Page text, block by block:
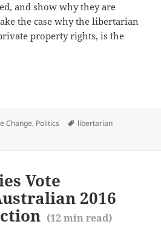
and show why they are
the case why the libertarian
property rights, is the
right policy approach to climate
Change, Politics Tags
libertarian
right policy approach to climate change
Vote
2016
(12 min read)